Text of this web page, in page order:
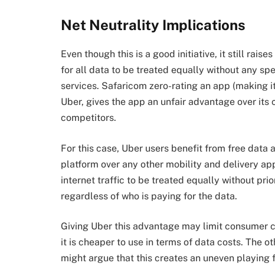
Net Neutrality Implications
Even though this is a good initiative, it still
for all data to be treated equally without any
services. Safaricom zero-rating an app (making
Uber, gives the app an unfair advantage over
competitors.
For this case, Uber users benefit from free data
platform over any other mobility and delivery
internet traffic to be treated equally without
regardless of who is paying for the data.
Giving Uber this advantage may limit consumer
it is cheaper to use in terms of data costs. The
might argue that this creates an uneven playing